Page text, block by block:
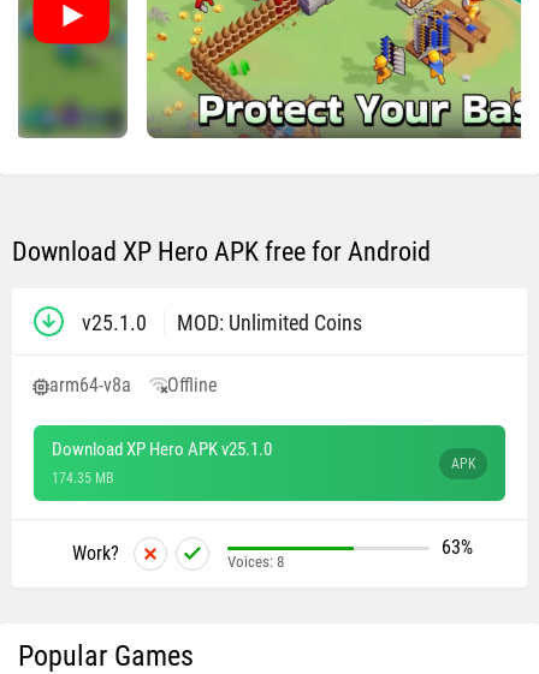
Download XP Hero APK free for Android
v25.1.0 MOD: Unlimited Coins
arm64-v8a Offline
Download XP Hero APK v25.1.0
174.35 MB
APK
Work? 63%
Voices: 8
Popular Games